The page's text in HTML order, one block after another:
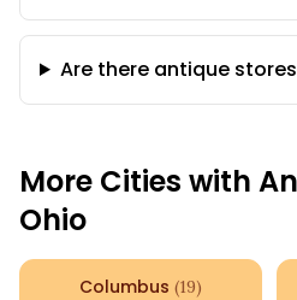
Are there antique
More Cities with
Ohio
Columbus (19)